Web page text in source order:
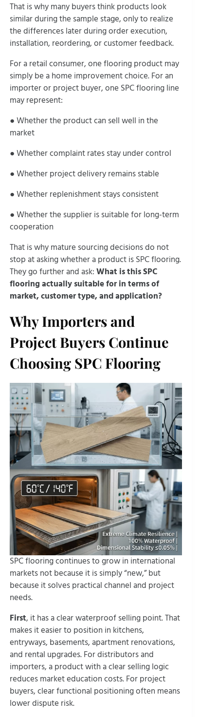
That is why many buyers think products look
similar during the sample stage, only to realize
the differences later during order execution,
installation, reordering, or customer feedback.
For a retail consumer, one flooring product may
simply be a home improvement choice. For an
importer or project buyer, one SPC flooring line
may represent:
● Whether the product can sell well in the
market
● Whether complaint rates stay under control
● Whether project delivery remains stable
● Whether replenishment stays consistent
● Whether the supplier is suitable for long-term
cooperation
That is why mature sourcing decisions do not
stop at asking whether a product is SPC flooring.
They go further and ask: What is this SPC
flooring actually suitable for in terms of
market, customer type, and application?
Why Importers and
Project Buyers Continue
Choosing SPC Flooring
SPC flooring continues to grow in international
markets not because it is simply “new,” but
because it solves practical channel and project
needs.
First, it has a clear waterproof selling point. That
makes it easier to position in kitchens,
entryways, basements, apartment renovations,
and rental upgrades. For distributors and
importers, a product with a clear selling logic
reduces market education costs. For project
buyers, clear functional positioning often means
lower dispute risk.